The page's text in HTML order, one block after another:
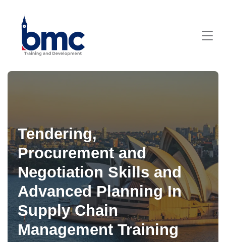
Tendering,
Procurement and
Negotiation Skills and
Advanced Planning In
Supply Chain
Management Training